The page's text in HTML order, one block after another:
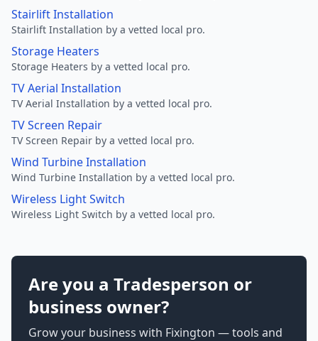
Stairlift Installation
Stairlift Installation by a vetted local pro.
Storage Heaters
Storage Heaters by a vetted local pro.
TV Aerial Installation
TV Aerial Installation by a vetted local pro.
TV Screen Repair
TV Screen Repair by a vetted local pro.
Wind Turbine Installation
Wind Turbine Installation by a vetted local pro.
Wireless Light Switch
Wireless Light Switch by a vetted local pro.
Are you a Tradesperson or
business owner?
Grow your business with Fixington — tools and